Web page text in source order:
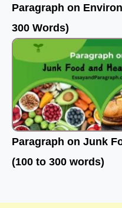
Paragraph on
300 Words)
Paragraph on Junk
(100 to 300 words)